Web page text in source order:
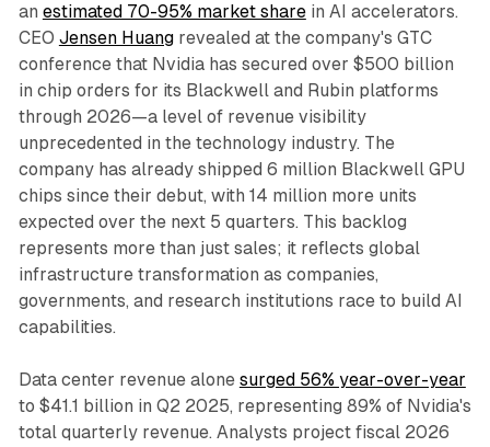
an estimated 70-95% market sharein AI accelerators.
CEO Jensen Huangrevealed at the company's GTC
conference that Nvidia has secured over $500 billion
in chip orders for its Blackwell and Rubin platforms
through 2026—a level of revenue visibility
unprecedented in the technology industry. The
company has already shipped 6 million Blackwell GPU
chips since their debut, with 14 million more units
expected over the next 5 quarters. This backlog
represents more than just sales; it reflects global
infrastructure transformation as companies,
governments, and research institutions race to build AI
capabilities.​
Data center revenue alone surged 56% year-over-year
to $41.1 billion in Q2 2025, representing 89% of Nvidia's
total quarterly revenue. Analysts project fiscal 2026